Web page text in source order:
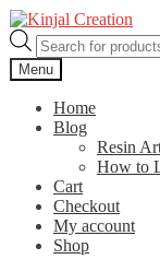
Skip
to
navigation
Skip
to
content
Products
search
Menu
Home
Blog
Resin
How to
Cart
Checkout
My account
Shop